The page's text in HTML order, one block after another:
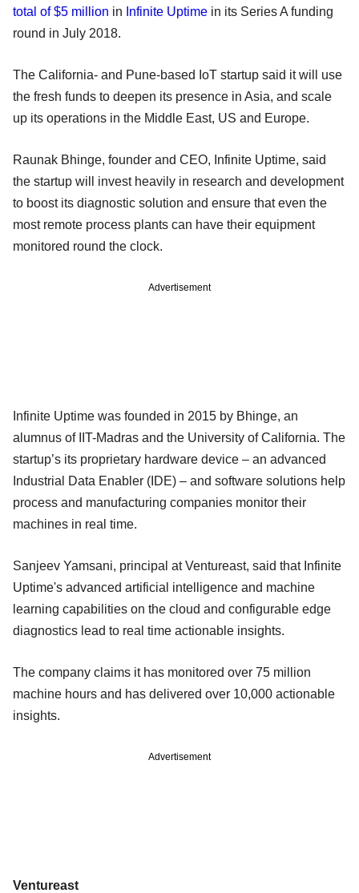
total of $5 million in Infinite Uptime in its Series A funding
round in July 2018.
The California- and Pune-based IoT startup said it will use
the fresh funds to deepen its presence in Asia, and scale
up its operations in the Middle East, US and Europe.
Raunak Bhinge, founder and CEO, Infinite Uptime, said
the startup will invest heavily in research and development
to boost its diagnostic solution and ensure that even the
most remote process plants can have their equipment
monitored round the clock.
Advertisement
Infinite Uptime was founded in 2015 by Bhinge, an
alumnus of IIT-Madras and the University of California. The
startup’s its proprietary hardware device – an advanced
Industrial Data Enabler (IDE) – and software solutions help
process and manufacturing companies monitor their
machines in real time.
Sanjeev Yamsani, principal at Ventureast, said that Infinite
Uptime's advanced artificial intelligence and machine
learning capabilities on the cloud and configurable edge
diagnostics lead to real time actionable insights.
The company claims it has monitored over 75 million
machine hours and has delivered over 10,000 actionable
insights.
Advertisement
Ventureast